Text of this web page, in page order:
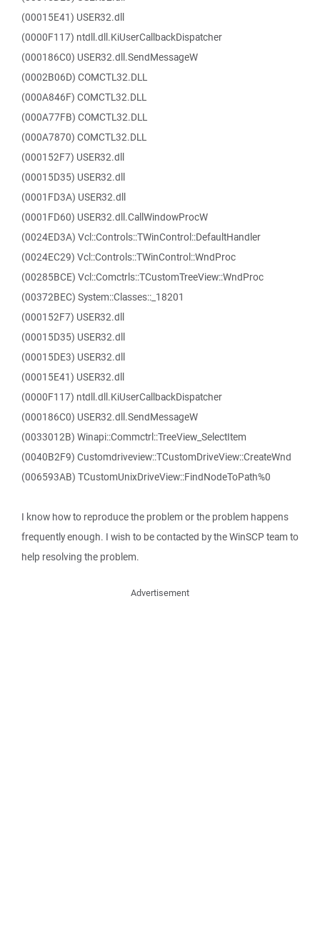
(00015E41) USER32.dll
(0000F117) ntdll.dll.KiUserCallbackDispatcher
(000186C0) USER32.dll.SendMessageW
(0002B06D) COMCTL32.DLL
(000A846F) COMCTL32.DLL
(000A77FB) COMCTL32.DLL
(000A7870) COMCTL32.DLL
(000152F7) USER32.dll
(00015D35) USER32.dll
(0001FD3A) USER32.dll
(0001FD60) USER32.dll.CallWindowProcW
(0024ED3A) Vcl::Controls::TWinControl::DefaultHandler
(0024EC29) Vcl::Controls::TWinControl::WndProc
(00285BCE) Vcl::Comctrls::TCustomTreeView::WndProc
(00372BEC) System::Classes::_18201
(000152F7) USER32.dll
(00015D35) USER32.dll
(00015DE3) USER32.dll
(00015E41) USER32.dll
(0000F117) ntdll.dll.KiUserCallbackDispatcher
(000186C0) USER32.dll.SendMessageW
(0033012B) Winapi::Commctrl::TreeView_SelectItem
(0040B2F9) Customdriveview::TCustomDriveView::CreateWnd
(006593AB) TCustomUnixDriveView::FindNodeToPath%0
I know how to reproduce the problem or the problem happens
frequently enough. I wish to be contacted by the WinSCP team to
help resolving the problem.
Advertisement